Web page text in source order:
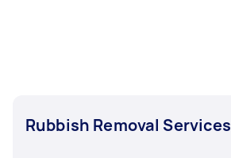
Rubbish Removal Services